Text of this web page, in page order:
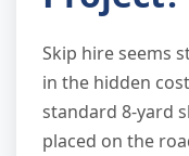
Skip hire seems
in the hidden
standard 8-yard
placed on the